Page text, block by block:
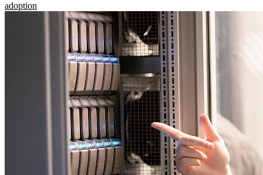
adoption